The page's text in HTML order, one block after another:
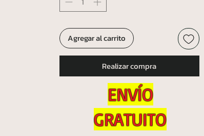
Agregar al carrito
Realizar compra
ENVÍO
GRATUITO